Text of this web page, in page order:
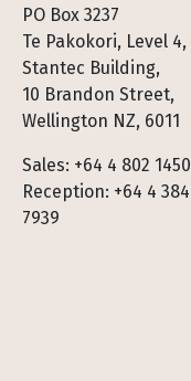
PO Box 3237
Te Pakokori, Level 4,
Stantec Building,
10 Brandon Street,
Wellington NZ, 6011
Sales: +64 4 802 1450
Reception: +64 4 384
7939